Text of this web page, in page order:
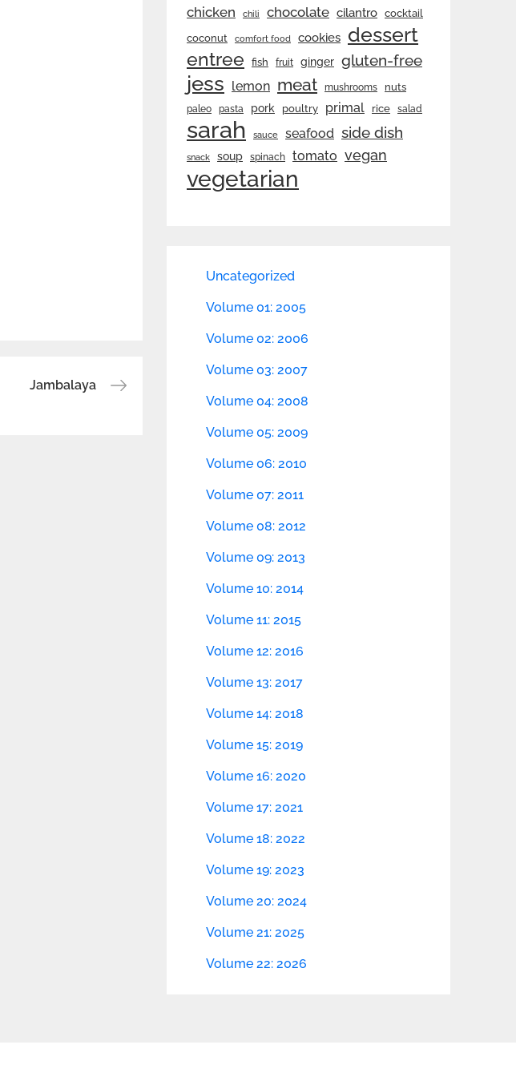
Jambalaya
chicken chili chocolate cilantro cocktail
coconut comfort food cookies dessert
entree fish fruit ginger gluten-free
jess lemon meat mushrooms nuts
paleo pasta pork poultry primal rice salad
sarah sauce seafood side dish
snack soup spinach tomato vegan
vegetarian
Uncategorized
Volume 01: 2005
Volume 02: 2006
Volume 03: 2007
Volume 04: 2008
Volume 05: 2009
Volume 06: 2010
Volume 07: 2011
Volume 08: 2012
Volume 09: 2013
Volume 10: 2014
Volume 11: 2015
Volume 12: 2016
Volume 13: 2017
Volume 14: 2018
Volume 15: 2019
Volume 16: 2020
Volume 17: 2021
Volume 18: 2022
Volume 19: 2023
Volume 20: 2024
Volume 21: 2025
Volume 22: 2026